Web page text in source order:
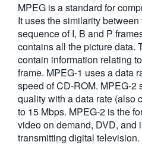
繁體中文
MPEG is a standard for
It uses the similarity
sequence of I, B and P
contains all the picture data.
contain information relating
frame. MPEG-1 uses a data
speed of CD-ROM. MPEG-2
quality with a data rate (also
to 15 Mbps. MPEG-2 is the
video on demand, DVD, and
transmitting digital television.